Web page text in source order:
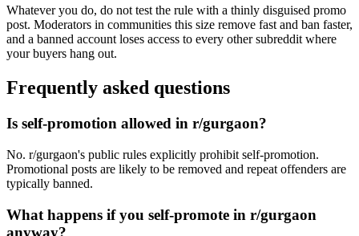
Whatever you do, do not test the rule with a thinly disguised promo
post. Moderators in communities this size remove fast and ban faster,
and a banned account loses access to every other subreddit where
your buyers hang out.
Frequently asked questions
Is self-promotion allowed in r/gurgaon?
No. r/gurgaon's public rules explicitly prohibit self-promotion.
Promotional posts are likely to be removed and repeat offenders are
typically banned.
What happens if you self-promote in r/gurgaon
anyway?